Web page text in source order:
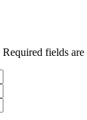
Required fields are